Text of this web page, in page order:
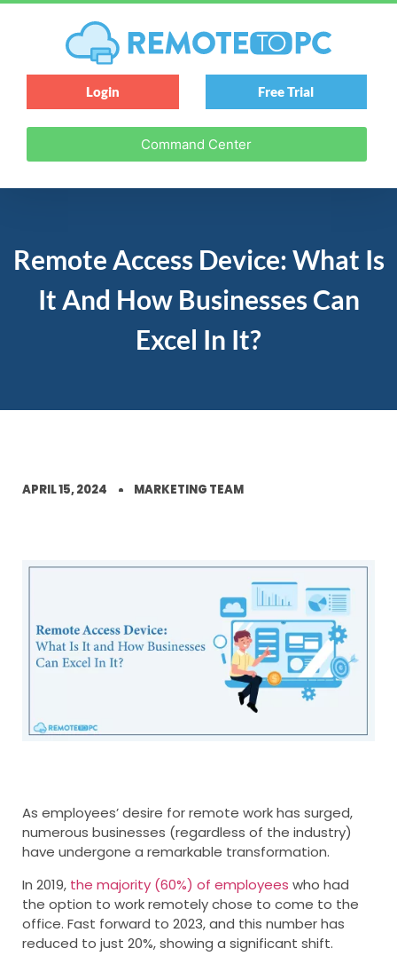
Login Free Trial
Command Center
Remote Access Device: What Is
It And How Businesses Can
Excel In It?
APRIL 15, 2024 MARKETING TEAM
As employees’ desire for remote work has surged,
numerous businesses (regardless of the industry)
have undergone a remarkable transformation.
In 2019, the majority (60%) of employees who had
the option to work remotely chose to come to the
office. Fast forward to 2023, and this number has
reduced to just 20%, showing a significant shift.